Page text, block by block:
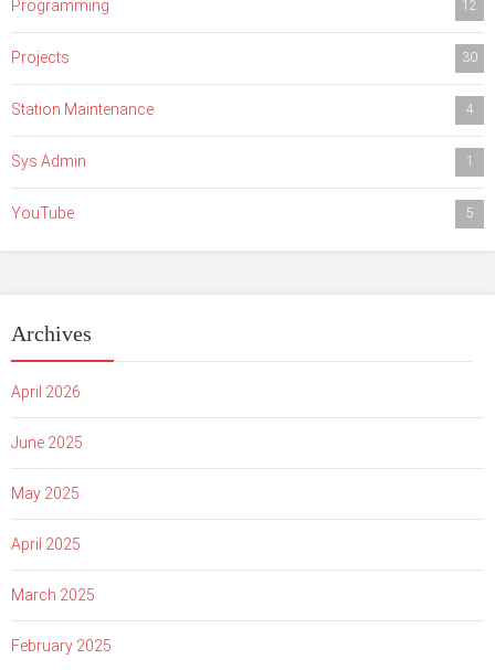
Programming 12
Projects 30
Station Maintenance 4
Sys Admin 1
YouTube 5
Archives
April 2026
June 2025
May 2025
April 2025
March 2025
February 2025